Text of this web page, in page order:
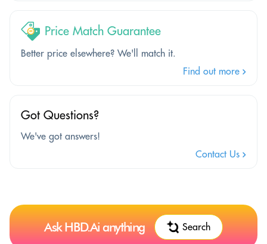
Price Match Guarantee
Better price elsewhere? We'll match it.
Find out more
Got Questions?
We've got answers!
Contact Us
Ask HBD.Ai anything Search